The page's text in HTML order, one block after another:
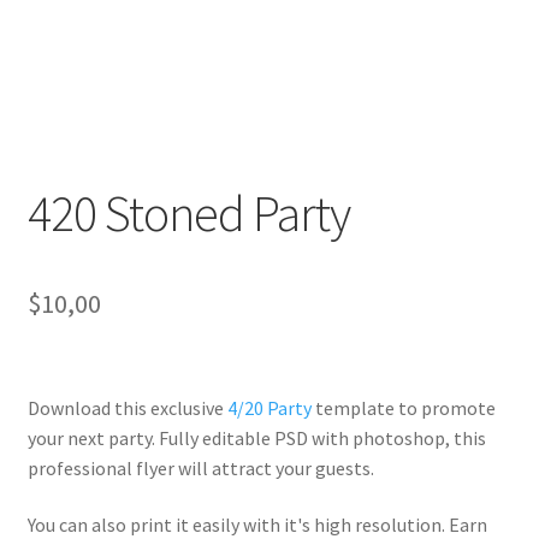
420 Stoned Party
$10,00
Download this exclusive 4/20 Partytemplate to promote
your next party. Fullyeditable PSD with photoshop, this
professional flyer will attract your guests.
You can also print it easily with it's high resolution. Earn